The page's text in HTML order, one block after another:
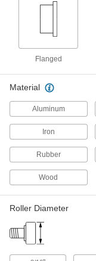
Flanged
Material
Aluminum
Iron
Rubber
Wood
Roller Diameter